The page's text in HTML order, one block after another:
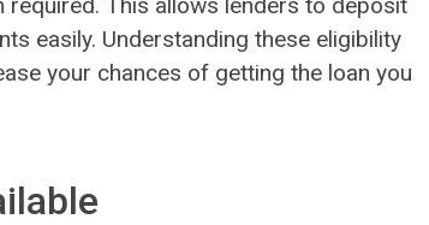
required. This allows lenders to deposit
easily. Understanding these eligibility
your chances of getting the loan you